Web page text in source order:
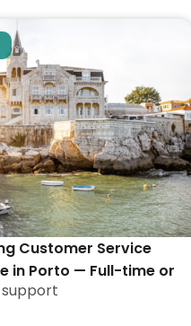
Customer Service
in Porto — Full-time or